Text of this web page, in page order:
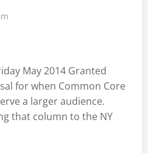
May 2014 Granted
for when Common Core
a larger audience.
that column to the NY